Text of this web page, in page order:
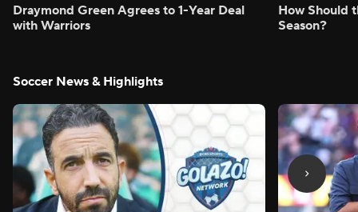
Draymond Green Agrees to 1-Year Deal
with Warriors
How Should
Season?
Soccer News & Highlights